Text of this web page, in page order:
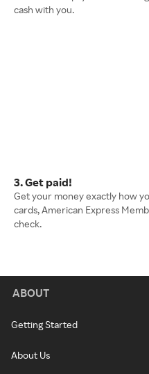
cash with you.
3. Get paid!
Get your money exactly how
cards, American Express
check.
ABOUT
Getting Started
About Us